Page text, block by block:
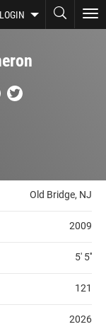
LOGIN
Old Bridge, NJ
2009
5' 5''
121
2026